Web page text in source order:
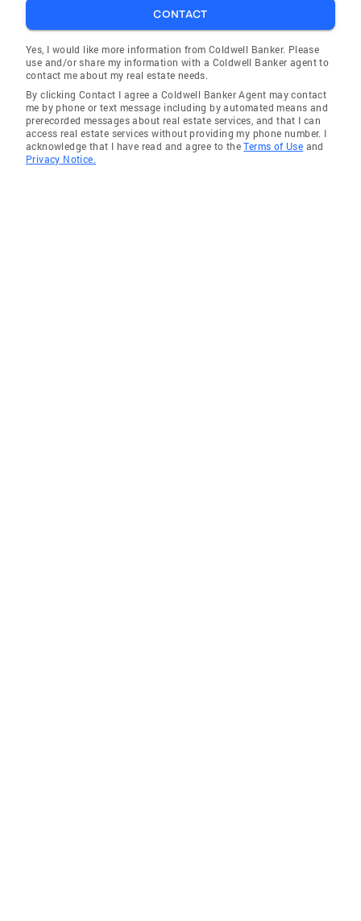
CONTACT
Yes, I would like more information from Coldwell Banker. Please
use and/or share my information with a Coldwell Banker agent to
contact me about my real estate needs.
By clicking Contact I agree a Coldwell Banker Agent may contact
me by phone or text message including by automated means and
prerecorded messages about real estate services, and that I can
access real estate services without providing my phone number. I
acknowledge that I have read and agree to theTerms of Use and
Privacy Notice.